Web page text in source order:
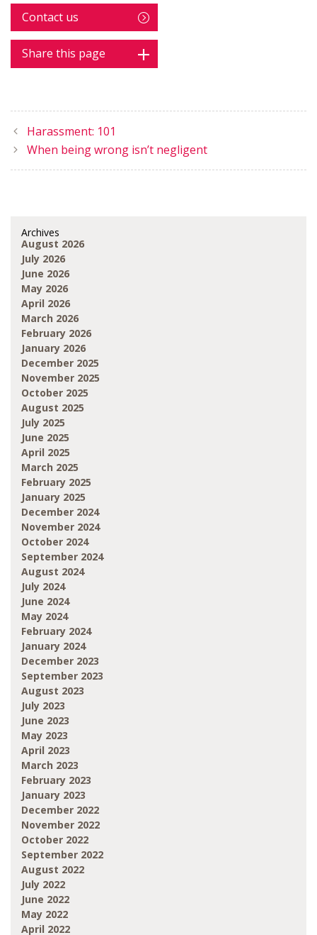
Contact us
Share this page
Harassment: 101
When being wrong isn’t negligent
Archives
August 2026
July 2026
June 2026
May 2026
April 2026
March 2026
February 2026
January 2026
December 2025
November 2025
October 2025
August 2025
July 2025
June 2025
April 2025
March 2025
February 2025
January 2025
December 2024
November 2024
October 2024
September 2024
August 2024
July 2024
June 2024
May 2024
February 2024
January 2024
December 2023
September 2023
August 2023
July 2023
June 2023
May 2023
April 2023
March 2023
February 2023
January 2023
December 2022
November 2022
October 2022
September 2022
August 2022
July 2022
June 2022
May 2022
April 2022